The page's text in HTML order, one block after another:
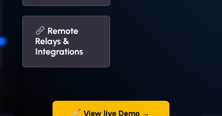
Remote
Relays &
Integrations
View live Demo →